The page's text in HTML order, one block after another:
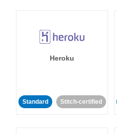
Heroku
Standard Stitch-certified